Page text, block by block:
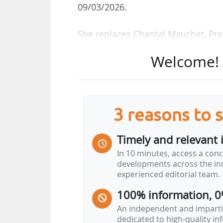
09/03/2026.
She replaces Chantal Mauchet,
Anne Frackowiak-Jacobs has
territorial adviser in the office
In January 2022, she became
Essonne until March 2023. In
she is appointed Prefect of Puy-
3 reasons to
Timely and relevant
In 10 minutes, access a
developments across the
experienced editorial team.
100% information,
An independent and
dedicated to high-quality